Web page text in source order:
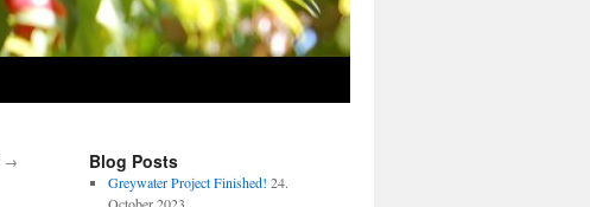
→ Blog Posts
Greywater Project Finished! 24.